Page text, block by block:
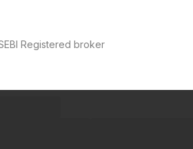
Registered broker